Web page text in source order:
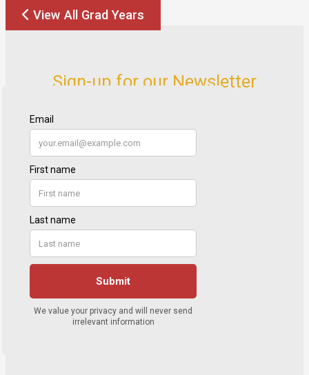
View All Grad Years
Sign-up for our Newsletter